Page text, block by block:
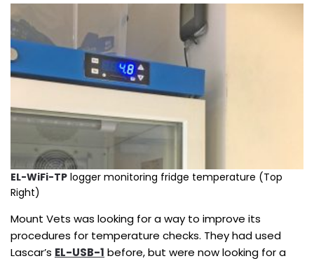
EL-WiFi-TP logger monitoring fridge temperature (Top
Right)
Mount Vets was looking for a way to improve its
procedures for temperature checks. They had used
Lascar’s EL-USB-1 before, but were now looking for a